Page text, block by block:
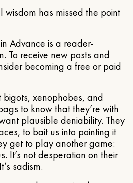
wisdom has missed the point
Advance is a reader-
To receive new posts and
becoming a free or paid
xenophobes, and
to know that they’re with
plausible deniability. They
to bait us into pointing it
get to play another game:
It’s not desperation on their
sadism.